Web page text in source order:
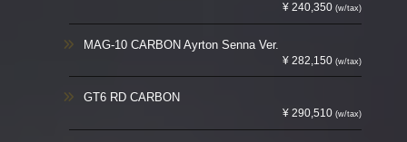
¥ 240,350(w/tax)
MAG-10 CARBON Ayrton Senna Ver.
¥ 282,150(w/tax)
GT6 RD CARBON
¥ 290,510(w/tax)